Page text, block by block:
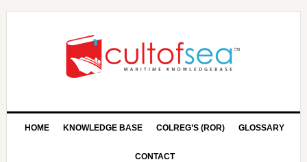
HOME KNOWLEDGE BASE COLREG’S (ROR) GLOSSARY
CONTACT